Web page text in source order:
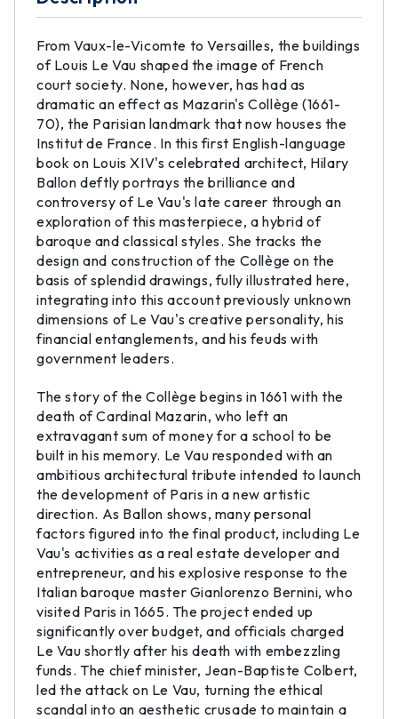
From Vaux-le-Vicomte to Versailles, the buildings
of Louis Le Vau shaped the image of French
court society. None, however, has had as
dramatic an effect as Mazarin's Collège (1661-
70), the Parisian landmark that now houses the
Institut de France. In this first English-language
book on Louis XIV's celebrated architect, Hilary
Ballon deftly portrays the brilliance and
controversy of Le Vau's late career through an
exploration of this masterpiece, a hybrid of
baroque and classical styles. She tracks the
design and construction of the Collège on the
basis of splendid drawings, fully illustrated here,
integrating into this account previously unknown
dimensions of Le Vau's creative personality, his
financial entanglements, and his feuds with
government leaders.
The story of the Collège begins in 1661 with the
death of Cardinal Mazarin, who left an
extravagant sum of money for a school to be
built in his memory. Le Vau responded with an
ambitious architectural tribute intended to launch
the development of Paris in a new artistic
direction. As Ballon shows, many personal
factors figured into the final product, including Le
Vau's activities as a real estate developer and
entrepreneur, and his explosive response to the
Italian baroque master Gianlorenzo Bernini, who
visited Paris in 1665. The project ended up
significantly over budget, and officials charged
Le Vau shortly after his death with embezzling
funds. The chief minister, Jean-Baptiste Colbert,
led the attack on Le Vau, turning the ethical
scandal into an aesthetic crusade to maintain a